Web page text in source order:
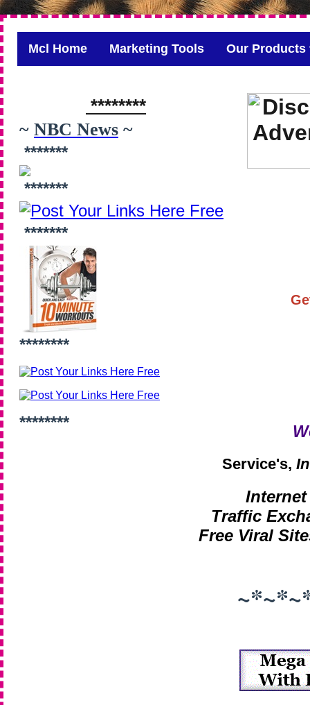
Mcl Home Marketing Tools Our Products
********
~ NBC News ~
*******
*******
*******
********
******** W
Service's,
Traffic
Free Viral